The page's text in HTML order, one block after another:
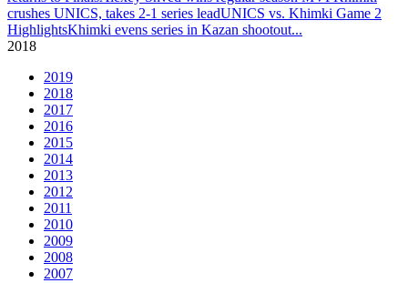
crushes UNICS, takes 2-1 series leadUNICS vs. Khimki Game 2
HighlightsKhimki evens series in Kazan shootout...
2018
2019
2018
2017
2016
2015
2014
2013
2012
2011
2010
2009
2008
2007